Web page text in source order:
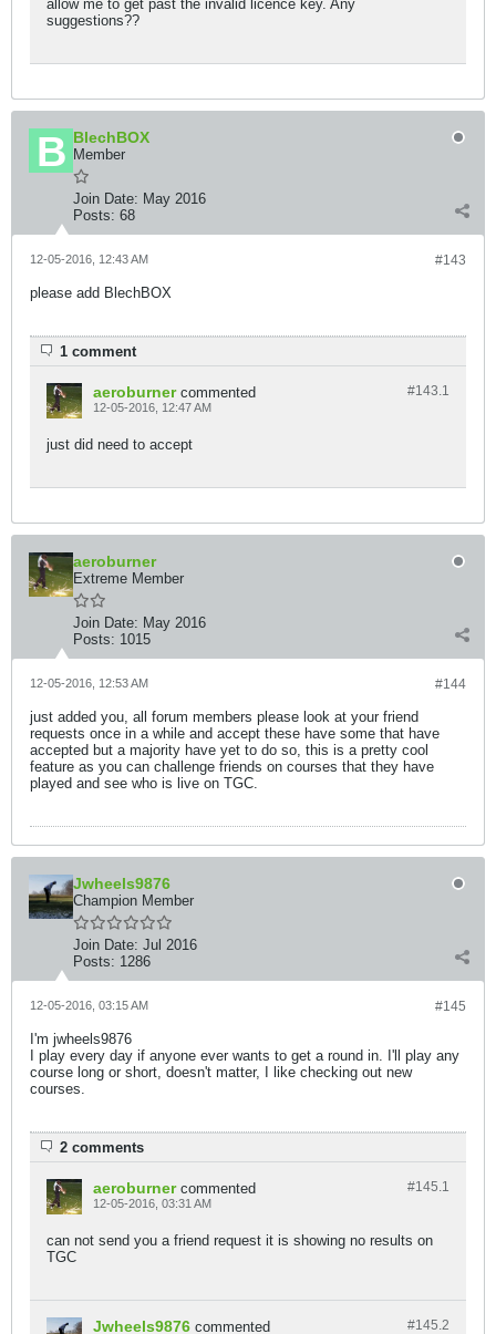
allow me to get past the invalid licence key. Any
suggestions??
BlechBOX
Member
Join Date: May 2016
Posts: 68
#143
12-05-2016, 12:43 AM
please add BlechBOX
1 comment
#143.1
aeroburner commented
12-05-2016, 12:47 AM
just did need to accept
aeroburner
Extreme Member
Join Date: May 2016
Posts: 1015
#144
12-05-2016, 12:53 AM
just added you, all forum members please look at your friend
requests once in a while and accept these have some that have
accepted but a majority have yet to do so, this is a pretty cool
feature as you can challenge friends on courses that they have
played and see who is live on TGC.
Jwheels9876
Champion Member
Join Date: Jul 2016
Posts: 1286
#145
12-05-2016, 03:15 AM
I'm jwheels9876
I play every day if anyone ever wants to get a round in. I'll play any
course long or short, doesn't matter, I like checking out new
courses.
2 comments
#145.1
aeroburner commented
12-05-2016, 03:31 AM
can not send you a friend request it is showing no results on
TGC
#145.2
Jwheels9876 commented